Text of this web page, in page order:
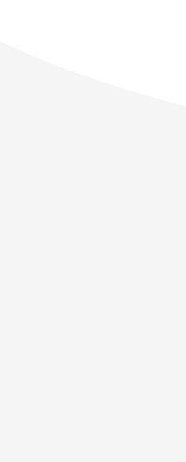
mistakes
Mike: You just